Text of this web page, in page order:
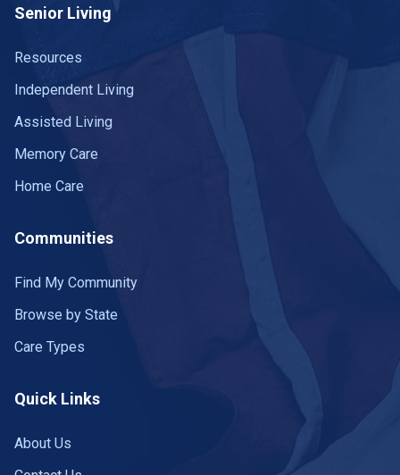
Senior Living
Resources
Independent Living
Assisted Living
Memory Care
Home Care
Communities
Find My Community
Browse by State
Care Types
Quick Links
About Us